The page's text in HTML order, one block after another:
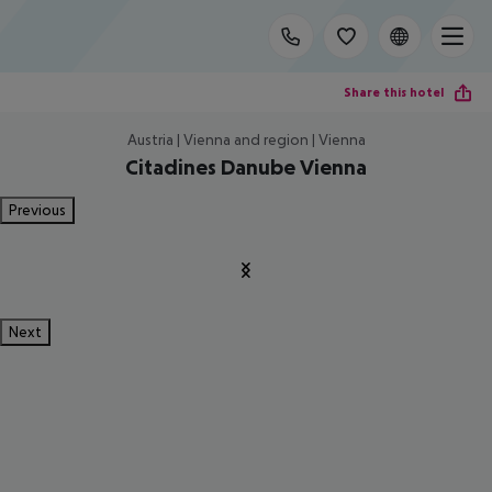
Share this hotel
Austria | Vienna and region | Vienna
Citadines Danube Vienna
Previous
Next